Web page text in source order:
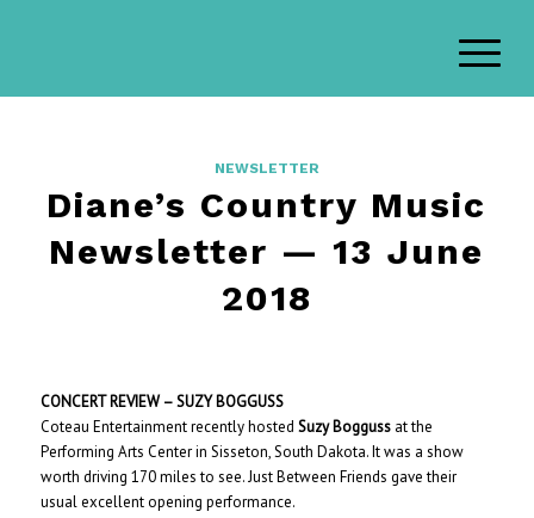
NEWSLETTER
Diane’s Country Music
Newsletter — 13 June
2018
CONCERT REVIEW – SUZY BOGGUSS
Coteau Entertainment recently hosted Suzy Boggussat the
Performing Arts Center in Sisseton, South Dakota. It was a show
worth driving 170 miles to see. Just Between Friends gave their
usual excellent opening performance.